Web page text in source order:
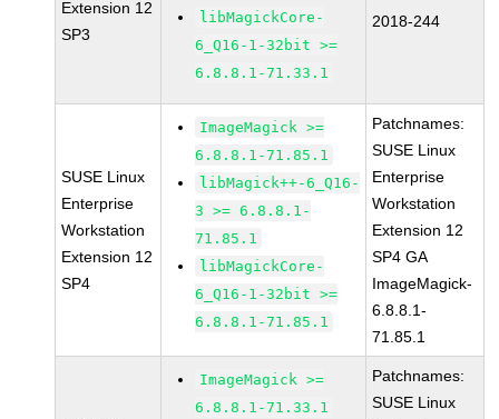
Extension 12
SP3
libMagickCore-
6_Q16-1-32bit >=
6.8.8.1-71.33.1
2018-244
SUSE Linux
Enterprise
Workstation
Extension 12
SP4
ImageMagick >=
6.8.8.1-71.85.1
libMagick++-6_Q16-
3 >= 6.8.8.1-
71.85.1
libMagickCore-
6_Q16-1-32bit >=
6.8.8.1-71.85.1
Patchnames:
SUSE Linux
Enterprise
Workstation
Extension 12
SP4 GA
ImageMagick-
6.8.8.1-
71.85.1
ImageMagick >=
6.8.8.1-71.33.1
Patchnames:
SUSE Linux